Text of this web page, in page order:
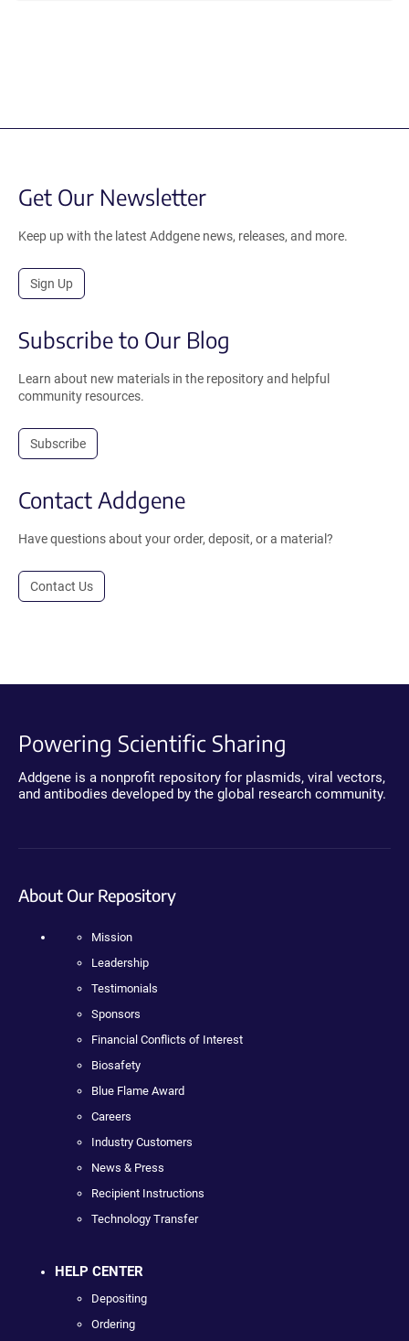
Get Our Newsletter
Keep up with the latest Addgene news, releases, and more.
Sign Up
Subscribe to Our Blog
Learn about new materials in the repository and helpful
community resources.
Subscribe
Contact Addgene
Have questions about your order, deposit, or a material?
Contact Us
Powering Scientific Sharing
Addgene is a nonprofit repository for plasmids, viral vectors,
and antibodies developed by the global research community.
About Our Repository
Mission
Leadership
Testimonials
Sponsors
Financial Conflicts of Interest
Biosafety
Blue Flame Award
Careers
Industry Customers
News & Press
Recipient Instructions
Technology Transfer
HELP CENTER
Depositing
Ordering